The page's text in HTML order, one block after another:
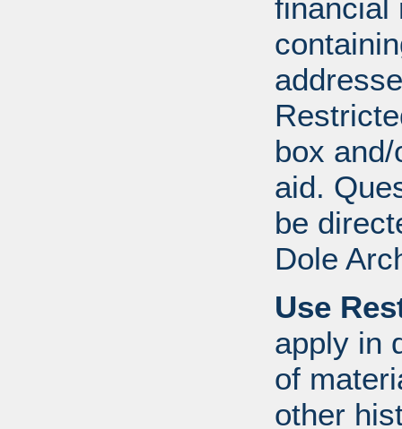
financial
box
aid.
be
Dole
Use
apply in
of
other